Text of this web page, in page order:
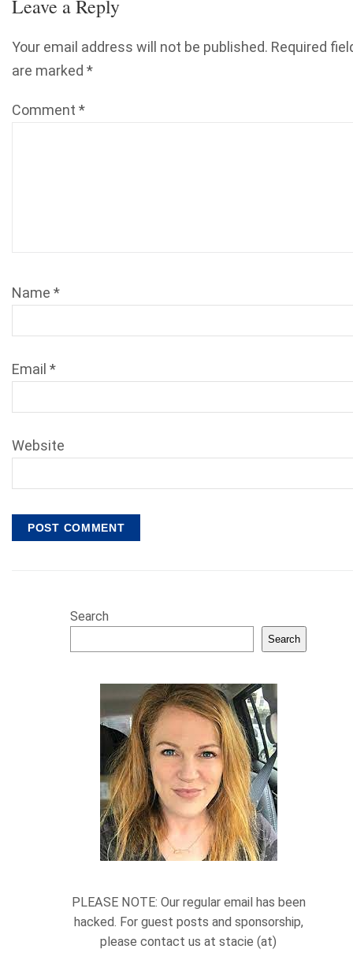
Leave a Reply
Your email address will not be published. Required
are marked *
Comment *
Name *
Email *
Website
Search
Search
PLEASE NOTE: Our regular email has been
hacked. For guest posts and sponsorship,
please contact us at stacie (at)